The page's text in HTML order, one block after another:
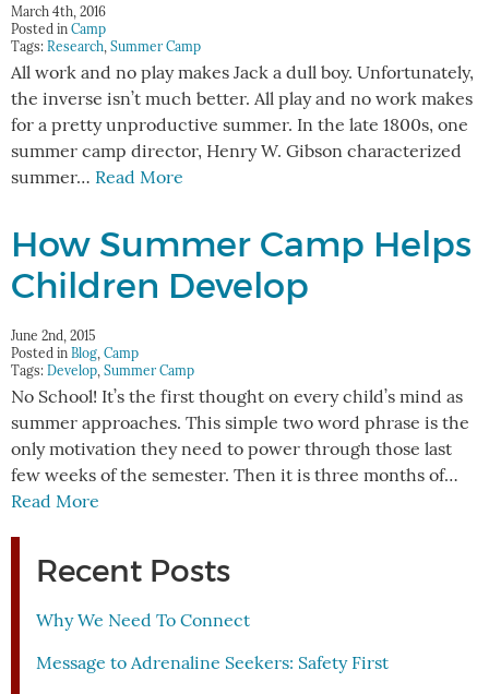
March 4th, 2016
Posted in Camp
Tags: Research, Summer Camp
All work and no play makes Jack a dull boy. Unfortunately,
the inverse isn’t much better. All play and no work makes
for a pretty unproductive summer. In the late 1800s, one
summer camp director, Henry W. Gibson characterized
summer… Read More
How Summer Camp Helps
Children Develop
June 2nd, 2015
Posted in Blog, Camp
Tags: Develop, Summer Camp
No School! It’s the first thought on every child’s mind as
summer approaches. This simple two word phrase is the
only motivation they need to power through those last
few weeks of the semester. Then it is three months of…
Read More
Recent Posts
Why We Need To Connect
Message to Adrenaline Seekers: Safety First